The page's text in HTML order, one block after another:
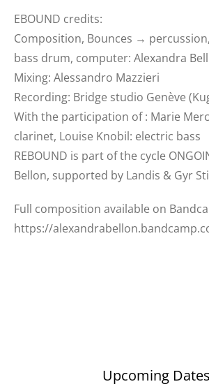
EBOUND credits:
Composition, Bounces →
bass drum, computer: Alexandra
Mixing: Alessandro Mazzieri
Recording: Bridge studio Genève
With the participation of : Marie
clarinet, Louise Knobil: electric bass
REBOUND is part of the cycle
Bellon, supported by Landis & Gyr
Full composition available on
https://
Upcoming Dates